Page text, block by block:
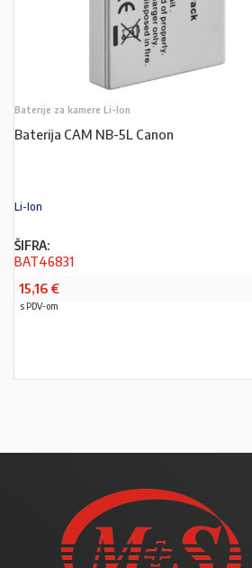
Baterije za kamere Li-Ion
Baterija CAM NB-5L Canon
Li-Ion
ŠIFRA:
BAT46831
15,16 €
s PDV-om